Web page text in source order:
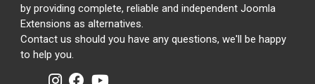
by providing complete, reliable and independent Joomla
Extensions as alternatives.
Contact us should you have any questions, we'll be happy
to help you.